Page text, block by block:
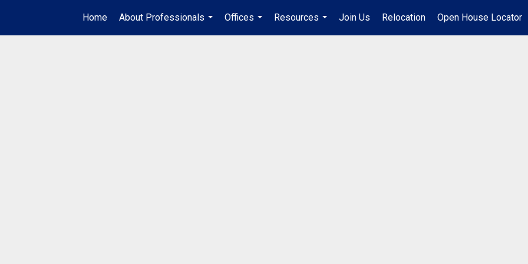
Home
About Professionals
...
Offices
...
Resources
...
Join Us Relocation Open House Locator